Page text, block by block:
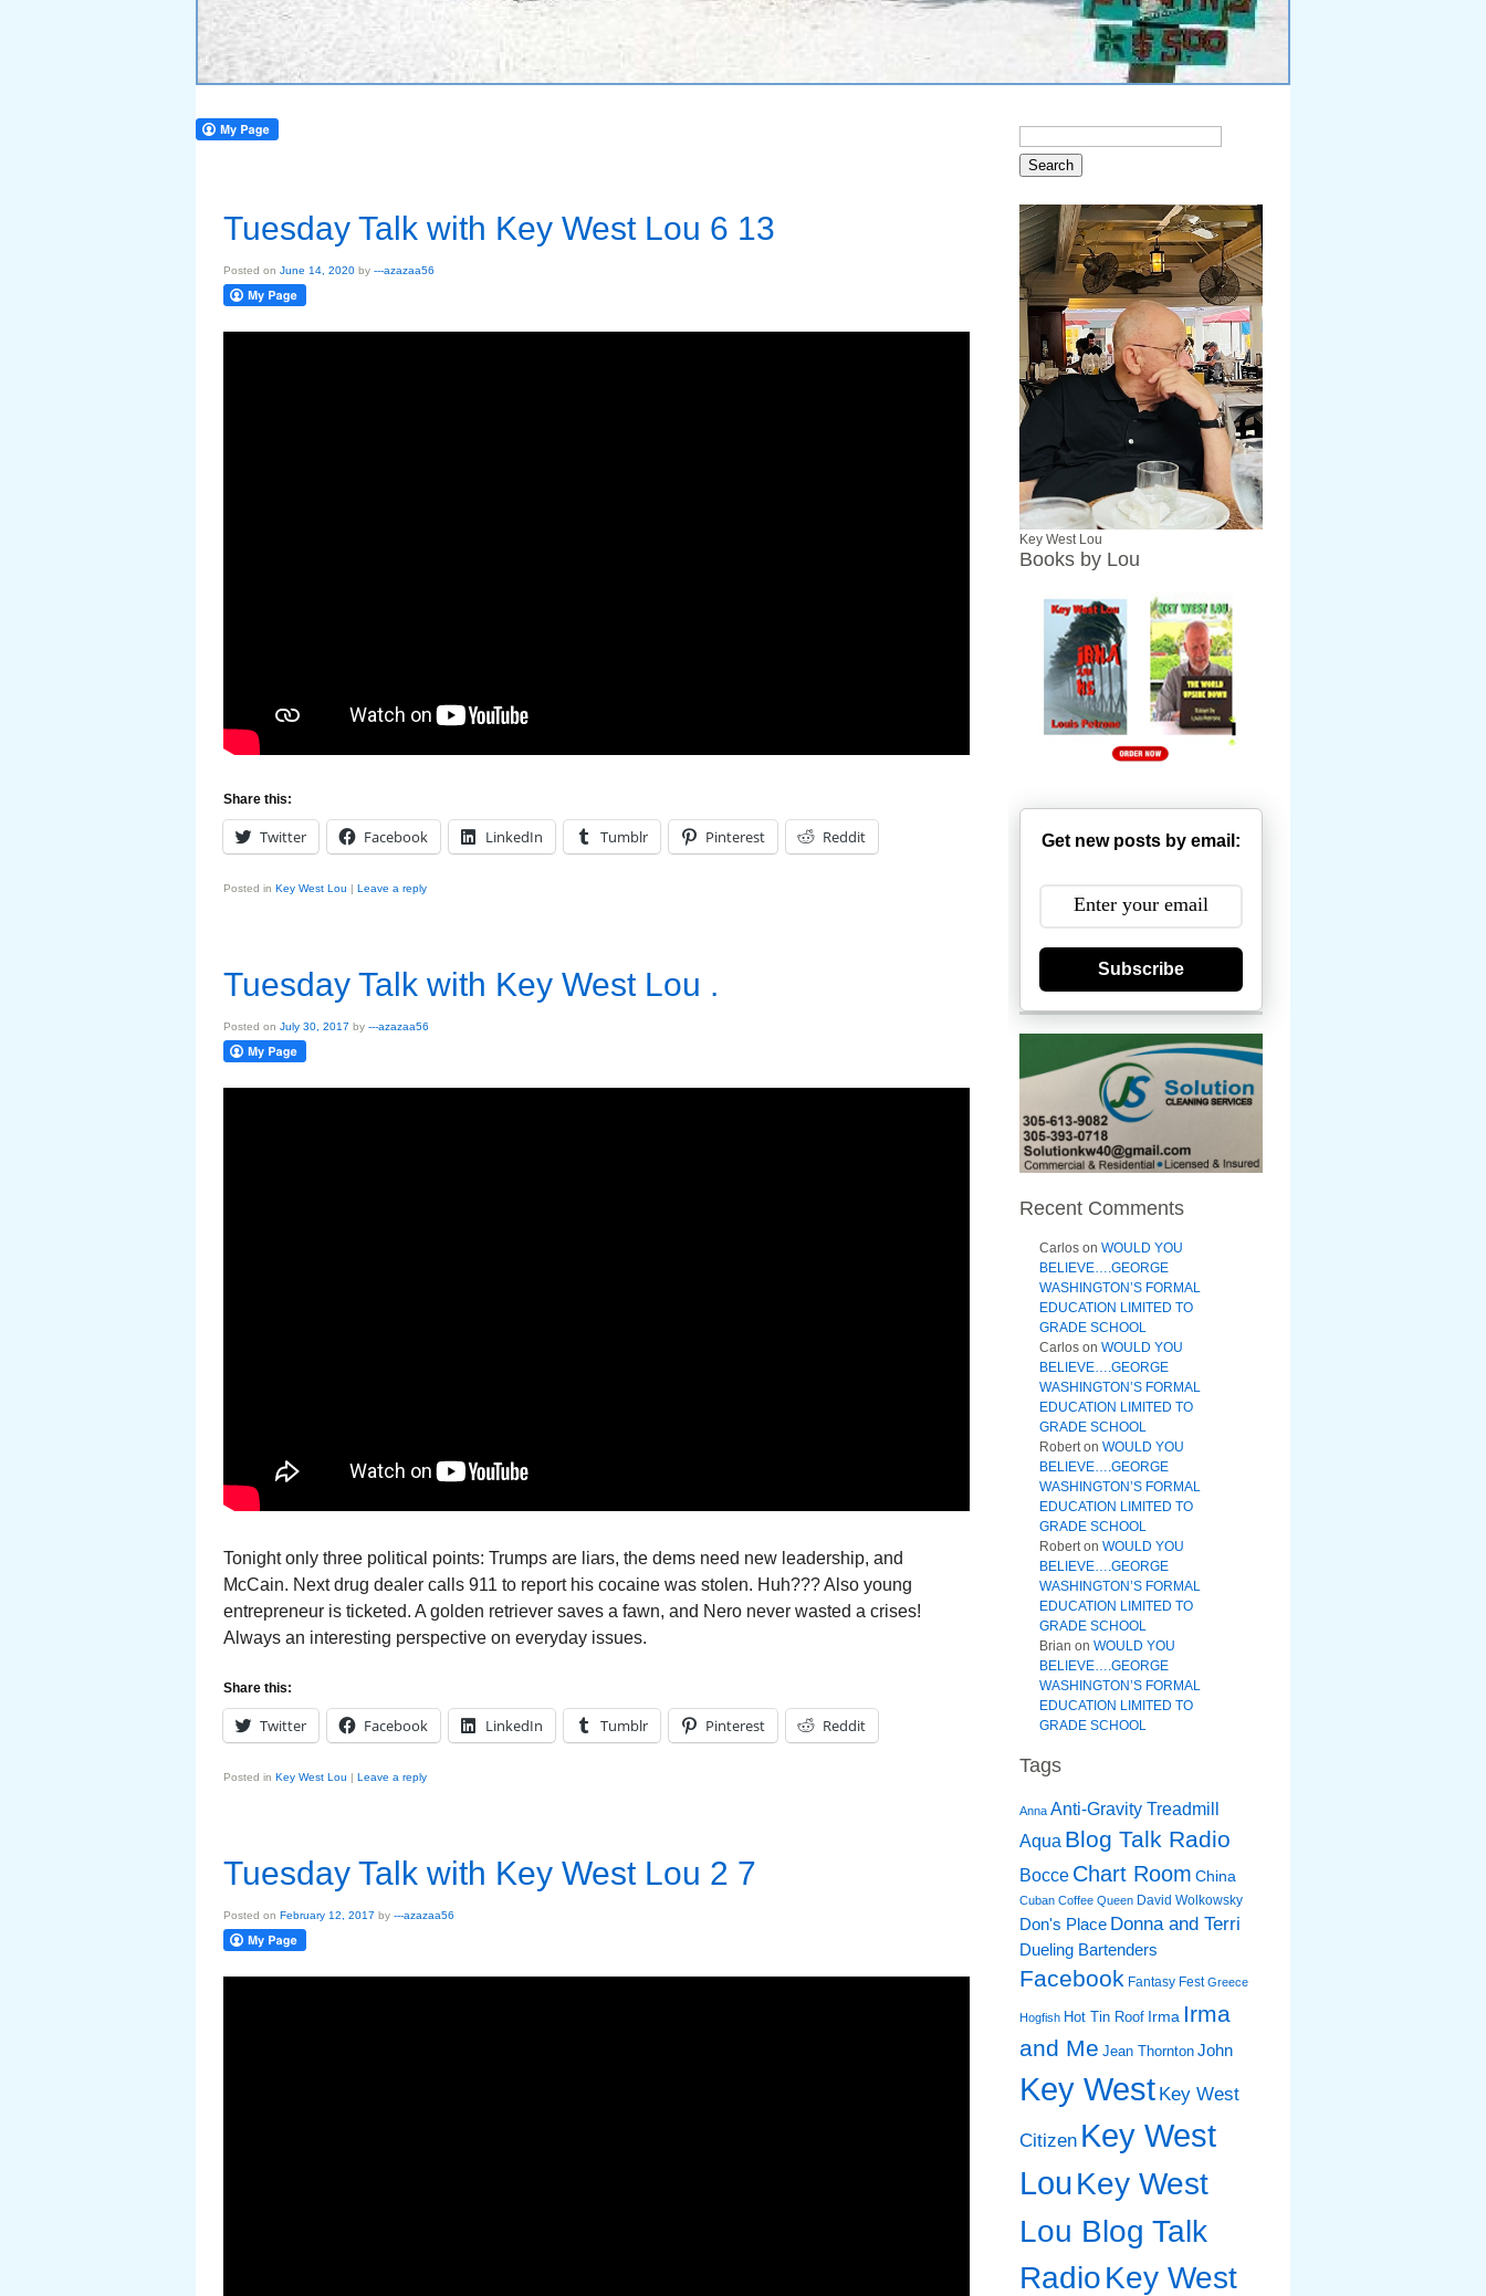
Tuesday Talk with Key West Lou 6 13
Posted on June 14, 2020 by ---azazaa56
Share this:
Twitter Facebook LinkedIn Tumblr Pinterest Reddit
Posted in Key West Lou | Leave a reply
Tuesday Talk with Key West Lou .
Posted on July 30, 2017 by ---azazaa56
Tonight only three political points: Trumps are liars, the dems need new leadership, and
McCain. Next drug dealer calls 911 to report his cocaine was stolen. Huh??? Also young
entrepreneur is ticketed. A golden retriever saves a fawn, and Nero never wasted a crises!
Always an interesting perspective on everyday issues.
Share this:
Twitter Facebook LinkedIn Tumblr Pinterest Reddit
Posted in Key West Lou | Leave a reply
Tuesday Talk with Key West Lou 2 7
Posted on February 12, 2017 by ---azazaa56
Key West Lou
Books by Lou
Get new posts by email:
Subscribe
Recent Comments
Carlos on WOULD YOU
BELIEVE….GEORGE
WASHINGTON’S FORMAL
EDUCATION LIMITED TO
GRADE SCHOOL
Carlos on WOULD YOU
BELIEVE….GEORGE
WASHINGTON’S FORMAL
EDUCATION LIMITED TO
GRADE SCHOOL
Roberton WOULD YOU
BELIEVE….GEORGE
WASHINGTON’S FORMAL
EDUCATION LIMITED TO
GRADE SCHOOL
Roberton WOULD YOU
BELIEVE….GEORGE
WASHINGTON’S FORMAL
EDUCATION LIMITED TO
GRADE SCHOOL
Brian on WOULD YOU
BELIEVE….GEORGE
WASHINGTON’S FORMAL
EDUCATION LIMITED TO
GRADE SCHOOL
Tags
Anna Anti-Gravity Treadmill
Aqua Blog Talk Radio
Bocce Chart Room China
Cuban Coffee Queen David Wolkowsky
Don's Place Donna and Terri
Dueling Bartenders
Facebook Fantasy Fest Greece
Hogfish Hot Tin Roof Irma Irma
and Me Jean Thornton John
Key West Key West
Citizen Key West
LouKey West
Lou Blog Talk
RadioKey West